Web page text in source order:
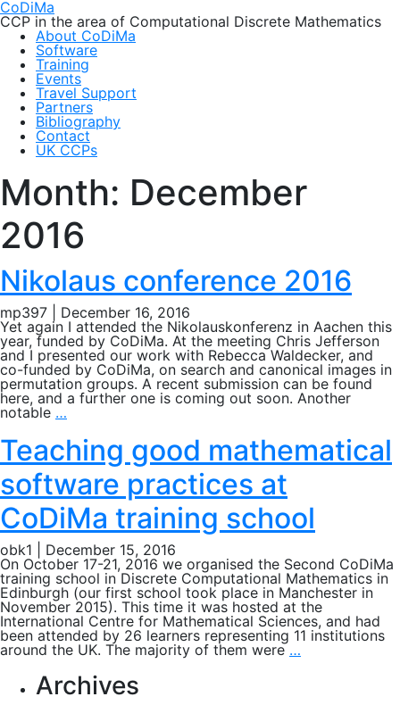
CoDiMa
CCP in the area of Computational Discrete Mathematics
About CoDiMa
Software
Training
Events
Travel Support
Partners
Bibliography
Contact
UK CCPs
Month: December
2016
Nikolaus conference 2016
mp397
December 16, 2016
Yet again I attended the Nikolauskonferenz in Aachen this
year, funded by CoDiMa. At the meeting Chris Jefferson
and I presented our work with Rebecca Waldecker, and
co-funded by CoDiMa, on search and canonical images in
permutation groups. A recent submission can be found
here, and a further one is coming out soon. Another
notable …
2016
Teaching good mathematical
software practices at
CoDiMa training school
obk1
December 15, 2016
On October 17-21, 2016 we organised the Second CoDiMa
training school in Discrete Computational Mathematics in
Edinburgh (our first school took place in Manchester in
November 2015). This time it was hosted at the
International Centre for Mathematical Sciences, and had
been attended by 26 learners representing 11 institutions
around the UK. The majority of them were …
Archives